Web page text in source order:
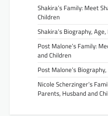
Shakira’s Family: Meet
Children
Shakira’s Biography,
Post Malone’s Family:
and Children
Post Malone’s
Nicole Scherzinger’s
Parents, Husband and